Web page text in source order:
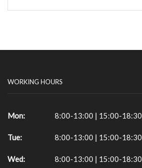
WORKING HOURS
Mon: 8:00-13:00 | 15:00-18:30
Tue: 8:00-13:00 | 15:00-18:30
Wed: 8:00-13:00 | 15:00-18:30